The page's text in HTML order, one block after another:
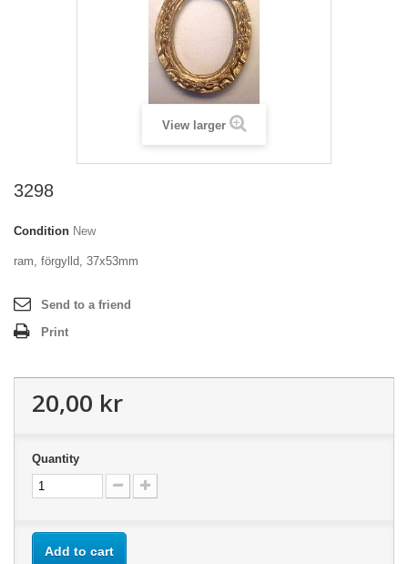
View larger
3298
Condition New
ram, förgylld, 37x53mm
Send to a friend
Print
20,00 kr
Quantity
Add to cart